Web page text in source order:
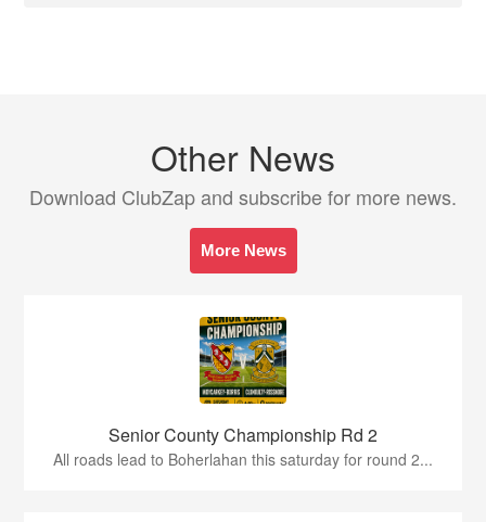
Other News
Download ClubZap and subscribe for more news.
More News
Senior County Championship Rd 2
All roads lead to Boherlahan this saturday for round 2...